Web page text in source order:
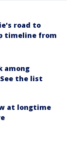
road to
timeline from
among
the list
at longtime